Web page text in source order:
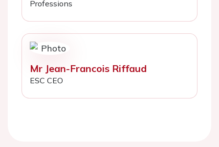
Professions
Mr Jean-Francois Riffaud
ESC CEO